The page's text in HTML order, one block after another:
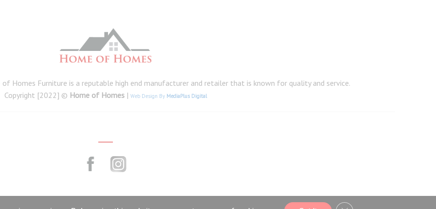
of Homes Furniture is a reputable high end manufacturer and retailer that is known for quality and service.
Copyright [2022] © Home of Homes| Web Design By MediaPlus Digital